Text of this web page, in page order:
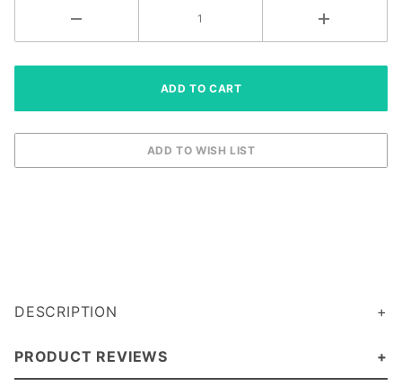
DESCRIPTION
PRODUCT REVIEWS